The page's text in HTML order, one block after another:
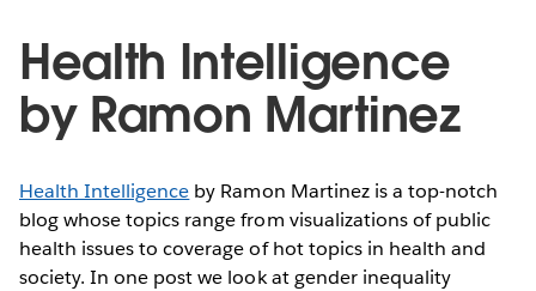
Health Intelligence
by Ramon Martinez
Health Intelligence by Ramon Martinez is a top-notch
blog whose topics range from visualizations of public
health issues to coverage of hot topics in health and
society. In one post we look at gender inequality